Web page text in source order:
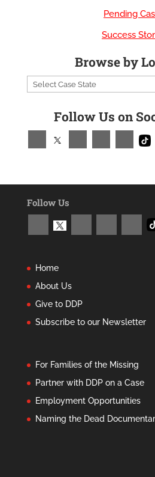
Pending
Success
Browse by
Follow Us on
Follow Us
Home
About Us
Give to DDP
Subscribe to our Newsletter
For Families of the Missing
Partner with DDP on a Case
Employment Opportunities
Naming the Dead